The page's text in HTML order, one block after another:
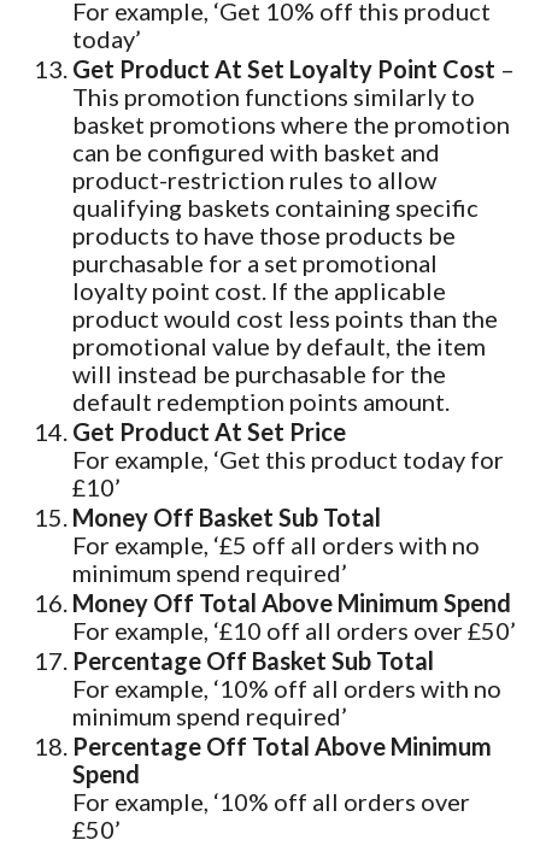
For example, ‘Get 10% off this product
today’
Get Product At Set Loyalty Point Cost –
This promotion functions similarly to
basket promotions where the promotion
can be configured with basket and
product-restriction rules to allow
qualifying baskets containing specific
products to have those products be
purchasable for a set promotional
loyalty point cost. If the applicable
product would cost less points than the
promotional value by default, the item
will instead be purchasable for the
default redemption points amount.
Get Product At Set Price
For example, ‘Get this product today for
£10’
Money Off Basket Sub Total
For example, ‘£5 off all orders with no
minimum spend required’
Money Off Total Above Minimum Spend
For example, ‘£10 off all orders over £50’
Percentage Off Basket Sub Total
For example, ‘10% off all orders with no
minimum spend required’
Percentage Off Total Above Minimum
Spend
For example, ‘10% off all orders over
£50’